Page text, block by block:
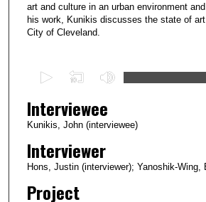
art and culture in an urban environment
his work, Kunikis discusses the state of
City of Cleveland.
e
c
o
n
Interviewee
Kunikis, John (interviewee)
Interviewer
Hons, Justin (interviewer); Yanoshik-Wing,
Project